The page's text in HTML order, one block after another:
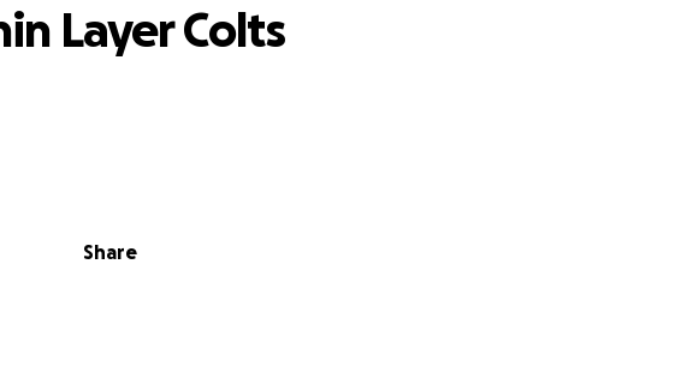
Share
Layer Colts